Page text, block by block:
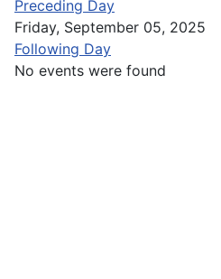
Preceding Day
Friday, September 05, 2025
Following Day
No events were found